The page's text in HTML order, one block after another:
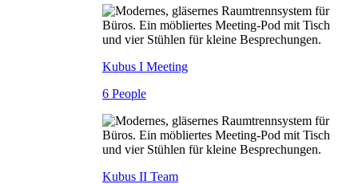
Kubus I Meeting
6 People
Kubus II Team